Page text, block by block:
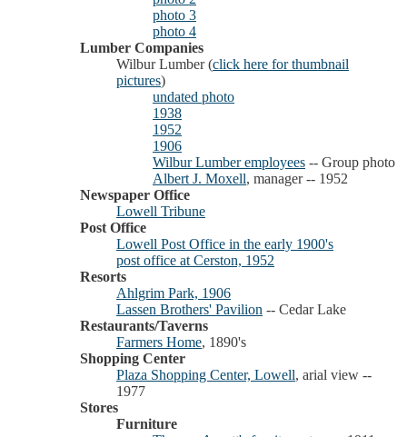
photo 3
photo 4
Lumber Companies
Wilbur Lumber (click here for thumbnail
pictures)
undated photo
1938
1952
1906
Wilbur Lumber employees -- Group photo
Albert J. Moxell, manager -- 1952
Newspaper Office
Lowell Tribune
Post Office
Lowell Post Office in the early 1900's
post office at Cerston, 1952
Resorts
Ahlgrim Park, 1906
Lassen Brothers' Pavilion -- Cedar Lake
Restaurants/Taverns
Farmers Home, 1890's
Shopping Center
Plaza Shopping Center, Lowell, arial view --
1977
Stores
Furniture